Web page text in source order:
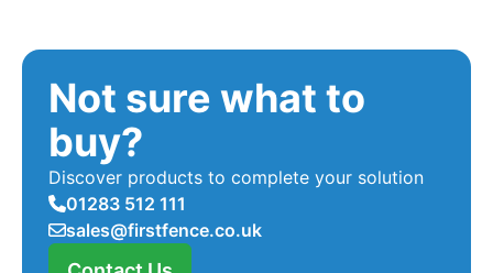
Not sure what to
buy?
Discover products to complete your solution
01283 512 111
sales@firstfence.co.uk